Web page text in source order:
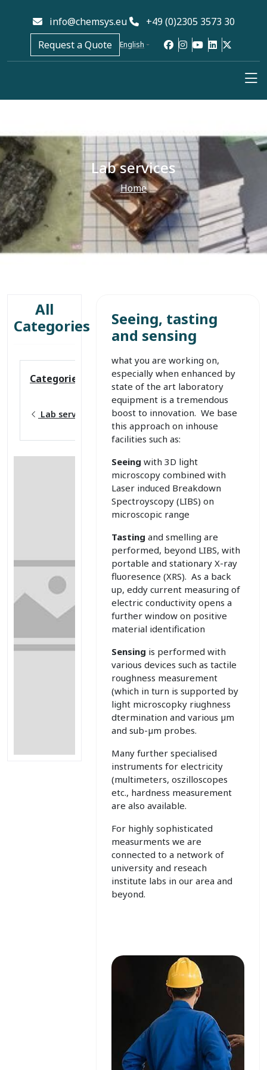
info@chemsys.eu
+49 (0)2305 3573 30
Request a Quote
English
Lab services
Home
All
Categories
Categories
Lab services
Seeing, tasting
and sensing
what you are working on,
especially when enhanced by
state of the art laboratory
equipment is a tremendous
boost to innovation. We base
this approach on inhouse
facilities such as:
Seeing with 3D light
microscopy combined with
Laser induced Breakdown
Spectroyscopy (LIBS) on
microscopic range
Tasting and smelling are
performed, beyond LIBS, with
portable and stationary X-ray
fluoresence (XRS). As a back
up, eddy current measuring of
electric conductivity opens a
further window on positive
material identification
Sensing is performed with
various devices such as tactile
roughness measurement
(which in turn is supported by
light microscopky riughness
dtermination and various µm
and sub-µm probes.
Many further specialised
instruments for electricity
(multimeters, oszilloscopes
etc., hardness measurement
are also available.
For highly sophisticated
measurments we are
connected to a network of
university and reseach
institute labs in our area and
beyond.